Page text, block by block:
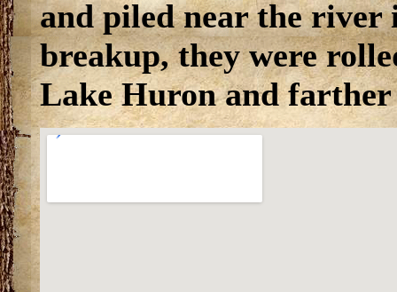
and piled near the
breakup, they were
Lake Huron and farther